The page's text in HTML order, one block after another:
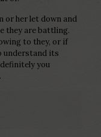
or her let down and
they are battling.
to they, or if
understand its
you